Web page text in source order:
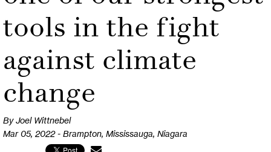
tools in the fight
against climate
change
By Joel Wittnebel
Mar 05, 2022 - Brampton, Mississauga, Niagara